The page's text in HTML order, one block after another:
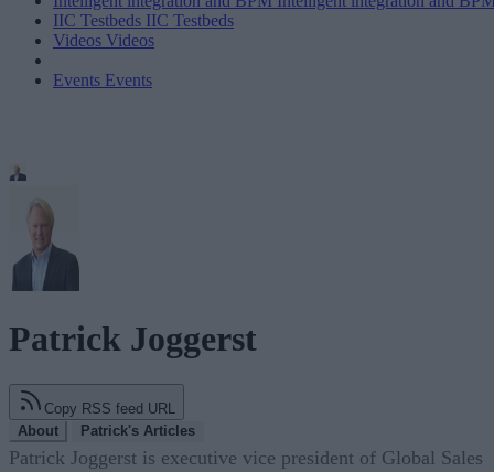
IIC Testbeds IIC Testbeds
Videos Videos
Events Events
Patrick Joggerst
Copy RSS feed URL
About
Patrick's Articles
Patrick Joggerst is executive vice president of Global Sales